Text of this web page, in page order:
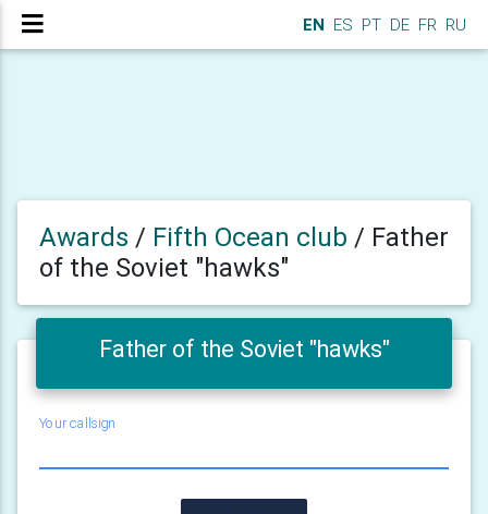
EN ES PT DE FR RU
Awards / Fifth Ocean club / Father
of the Soviet "hawks"
Father of the Soviet "hawks"
Your callsign